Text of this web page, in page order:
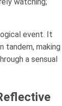
watching;
event. It
tandem, making
a sensual